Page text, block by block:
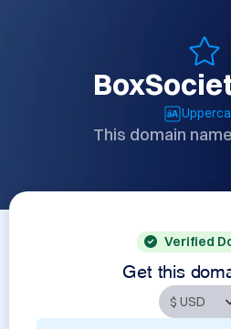
This domain
Verified
Get this